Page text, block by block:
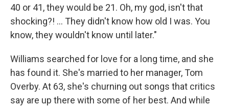
40 or 41, they would be 21. Oh, my god, isn't that
shocking?! ... They didn't know how old I was. You
know, they wouldn't know until later."
Williams searched for love for a long time, and she
has found it. She's married to her manager, Tom
Overby. At 63, she's churning out songs that critics
say are up there with some of her best. And while